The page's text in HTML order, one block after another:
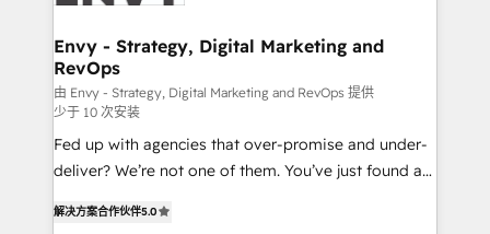
reliable source of truth - Unlock the full value of your
CRM and marketing data, not just implement a
system - Accelerate impact with a partner who
understands both strategy and technology
Envy - Strategy, Digital Marketing and
RevOps
由 Envy - Strategy, Digital Marketing and RevOps 提供
少于 10 次安装
Fed up with agencies that over-promise and under-
deliver? We’re not one of them. You’ve just found a
clear communication and real results—seriously.
解决方案合作伙伴5.0